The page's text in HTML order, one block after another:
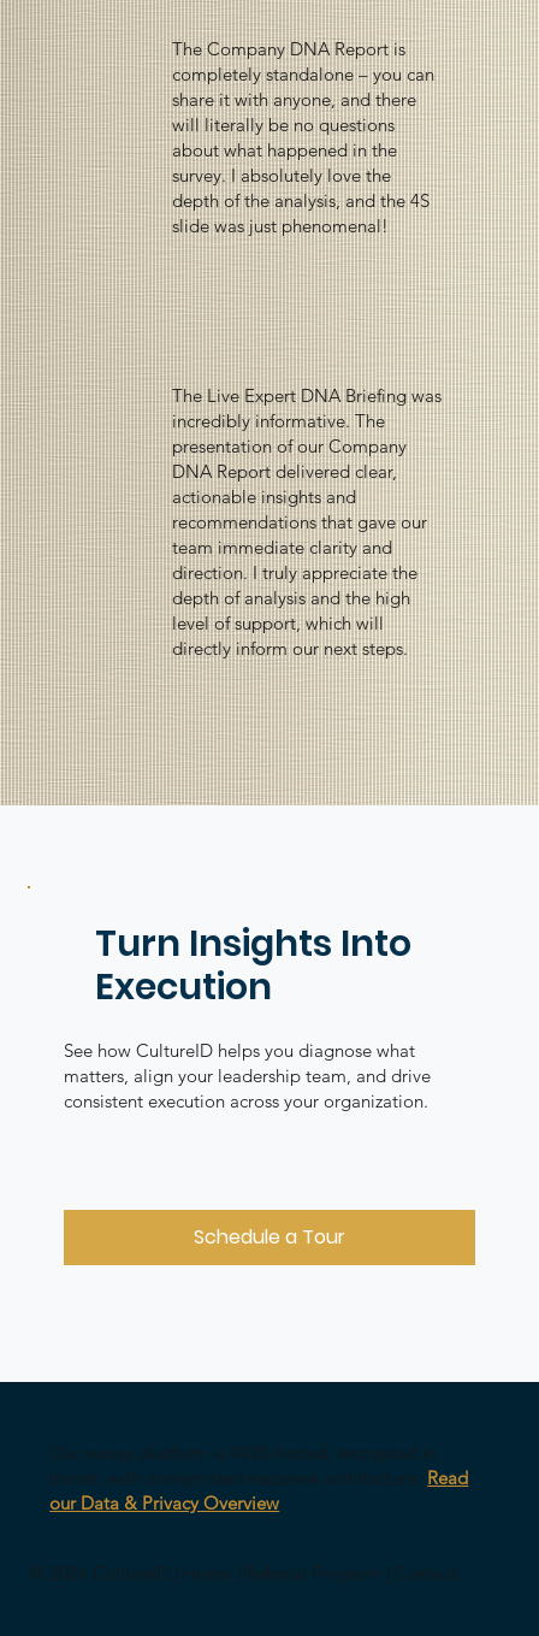
The Company DNA Report is
completely standalone – you can
share it with anyone, and there
will literally be no questions
about what happened in the
survey. I absolutely love the
depth of the analysis, and the 4S
slide was just phenomenal!
The Live Expert DNA Briefing was
incredibly informative. The
presentation of our Company
DNA Report delivered clear,
actionable insights and
recommendations that gave our
team immediate clarity and
direction. I truly appreciate the
depth of analysis and the high
level of support, which will
directly inform our next steps.
Turn Insights Into
Execution
See how CultureID helps you diagnose what
matters, align your leadership team, and drive
consistent execution across your organization.
Schedule a Tour
Our survey platform is AWS-hosted, encrypted in
transit, with anonymized response architecture. Read
our Data & Privacy Overview
© 2026 CultureID | Home Referral Program Contact